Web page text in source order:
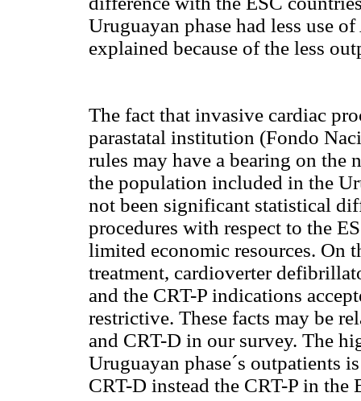
Uruguayan phase had less use
explained because of the less
The fact that invasive cardiac
parastatal institution (Fondo
rules may have a bearing on the
the population included in the
not been significant statistical
procedures with respect to the
limited economic resources. On
treatment, cardioverter
and the CRT-P indications
restrictive. These facts may be
and CRT-D in our survey. The
Uruguayan phase´s outpatients
CRT-D instead the CRT-P in the